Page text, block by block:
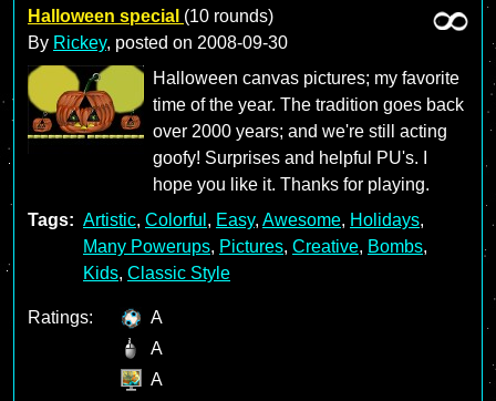
Halloween special (10 rounds)
By Rickey, posted on 2008-09-30
Halloween canvas pictures; my favorite
time of the year. The tradition goes back
over 2000 years; and we're still acting
goofy! Surprises and helpful PU's. I
hope you like it. Thanks for playing.
Tags: Artistic, Colorful , Easy, Awesome, Holidays,
Many Powerups, Pictures, Creative, Bombs,
Kids, Classic Style
Ratings:
A
A
A